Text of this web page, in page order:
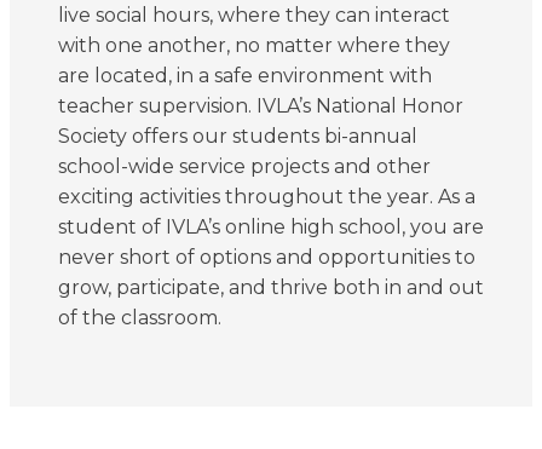
live social hours, where they can interact
with one another, no matter where they
are located, in a safe environment with
teacher supervision. IVLA’s National Honor
Society offers our students bi-annual
school-wide service projects and other
exciting activities throughout the year. As a
student of IVLA’s online high school, you are
never short of options and opportunities to
grow, participate, and thrive both in and out
of the classroom.